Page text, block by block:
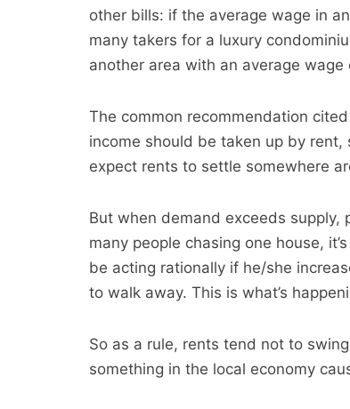
other bills: if the average wage in
many takers for a luxury
another area with an average
The common recommendation
income should be taken up by
expect rents to settle somewhere
But when demand exceeds supply,
many people chasing one house,
be acting rationally if he/she
to walk away. This is what’s
So as a rule, rents tend not to
something in the local economy